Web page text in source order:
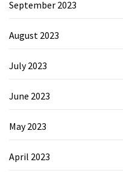
September 2023
August 2023
July 2023
June 2023
May 2023
April 2023